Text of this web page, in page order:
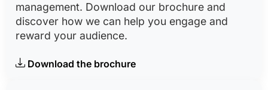
management. Download our brochure and
discover how we can help you engage and
reward your audience.
Download the brochure